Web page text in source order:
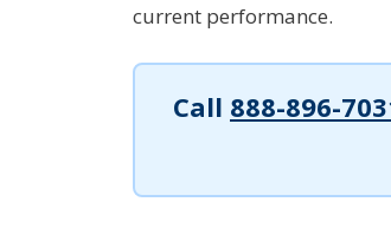
current performance.
Call 888-896-